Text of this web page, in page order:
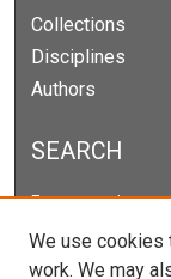
Collections
Disciplines
Authors
SEARCH
Enter search
We use cookies
work. We may